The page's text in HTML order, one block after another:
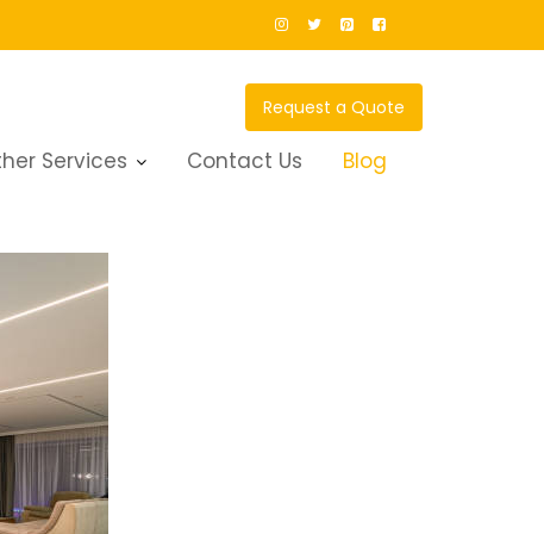
Request a Quote
Services Contact Us Blog